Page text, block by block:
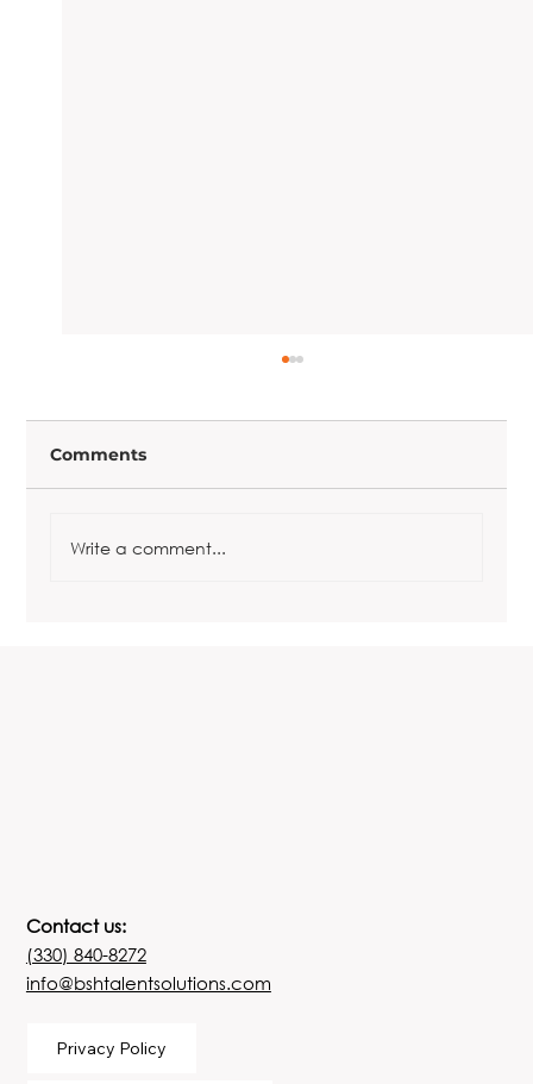
Comments
Write a comment...
Contact us:
(330) 840-8272
info@bshtalentsolutions.com
Privacy Policy